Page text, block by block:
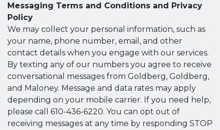
Messaging Terms and Conditions and Privacy
Policy
We may collect your personal information, such as
your name, phone number, email, and other
contact details when you engage with our services.
By texting any of our numbers you agree to receive
conversational messages from Goldberg, Goldberg,
and Maloney. Message and data rates may apply
depending on your mobile carrier. If you need help,
please call 610-436-6220. You can opt out of
receiving messages at any time by responding STOP